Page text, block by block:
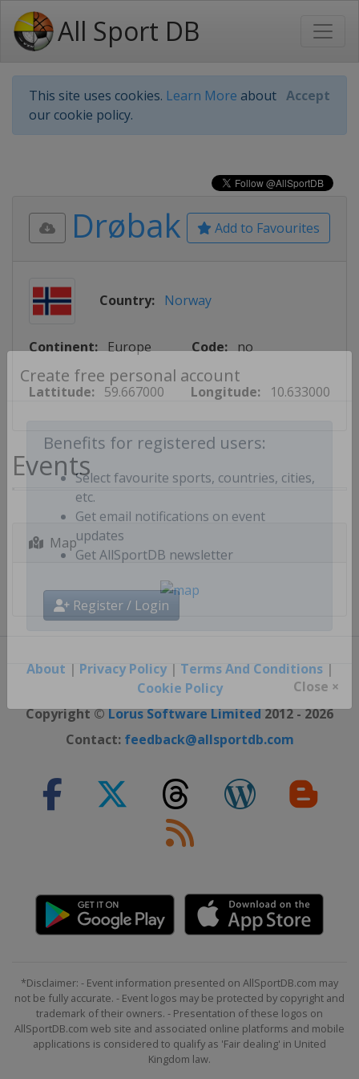
All Sport DB
This site uses cookies. Learn More about
our cookie policy.
Accept
Create free personal account
Benefits for registered users:
Select favourite sports, countries, cities,
etc.
Get email notifications on event
updates
Register / Login
Close ×
Add to Favourites
Drøbak
Country: Norway
Continent: Europe Code: no
Lattitude: 59.667000 Longitude: 10.633000
Events
Map
About | Privacy Policy| Terms And Conditions|
Cookie Policy
Copyright ©Lorus Software Limited2012 - 2026
Contact: feedback@allsportdb.com
*Disclaimer: - Event information presented on AllSportDB.com may
not be fully accurate. - Event logos may be protected by copyright and
trademark of their owners. - Presentation of these logos on
AllSportDB.com web site and associated online platforms and mobile
applications is considered to qualify as 'Fair dealing' in United
Kingdom law.